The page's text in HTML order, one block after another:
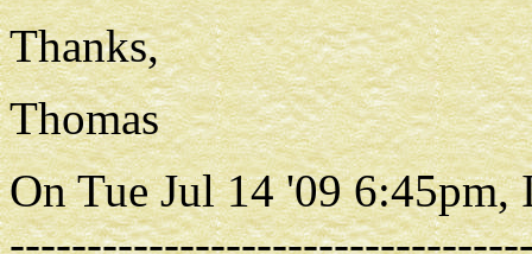
Thanks,
Thomas
On Tue Jul 14 '09